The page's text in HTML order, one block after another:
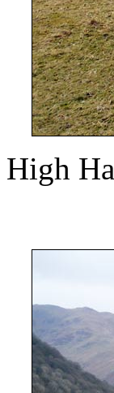
High